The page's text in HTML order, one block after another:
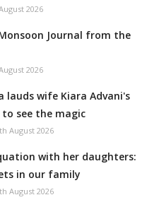
2026
Journal from the
2026
lauds wife Kiara Advani's
see the magic
August 2026
with her daughters:
in our family
August 2026